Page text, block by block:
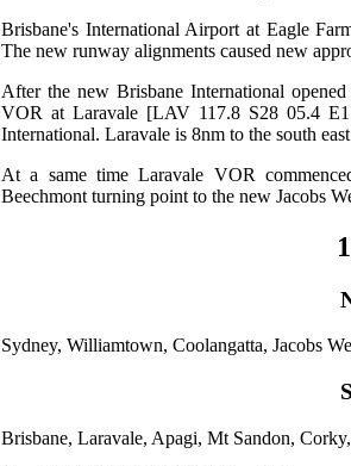
Brisbane's International Airport at Eagle
The new runway alignments caused new
After the new Brisbane International
VOR at Laravale [LAV 117.8 S28 05.4
International. Laravale is 8nm to the south
At a same time Laravale VOR
Beechmont turning point to the new Jacobs
Sydney, Williamtown, Coolangatta, Jacobs
Brisbane, Laravale, Apagi, Mt Sandon,